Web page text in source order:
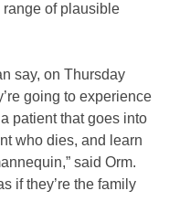
of plausible
say, on Thursday
going to experience
patient that goes into
who dies, and learn
said Orm.
if they’re the family